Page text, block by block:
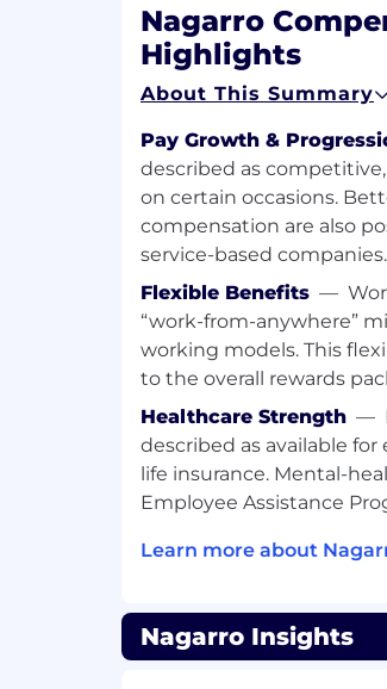
Nagarro
Highlights
About This Summary
Pay Growth &
described as
on certain occasions.
compensation are also
service-based companies.
Flexible Benefits —
“work-from-anywhere”
working models. This
to the overall rewards
Healthcare Strength —
described as available
life insurance. Mental-
Employee Assistance
Learn more about
Nagarro Insights